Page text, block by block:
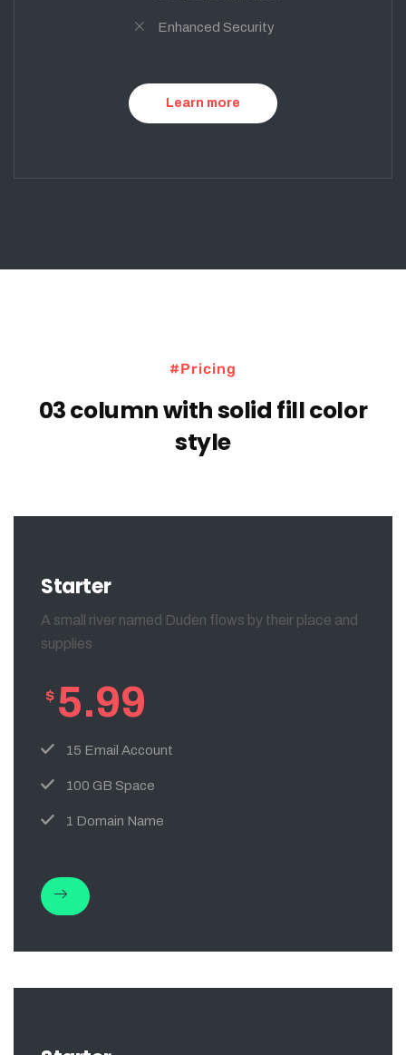
Enhanced Security
Learn more
#Pricing
03 column with solid fill color
style
Starter
A small river named Duden flows by their place and
supplies
$ 5.99
15 Email Account
100 GB Space
1 Domain Name